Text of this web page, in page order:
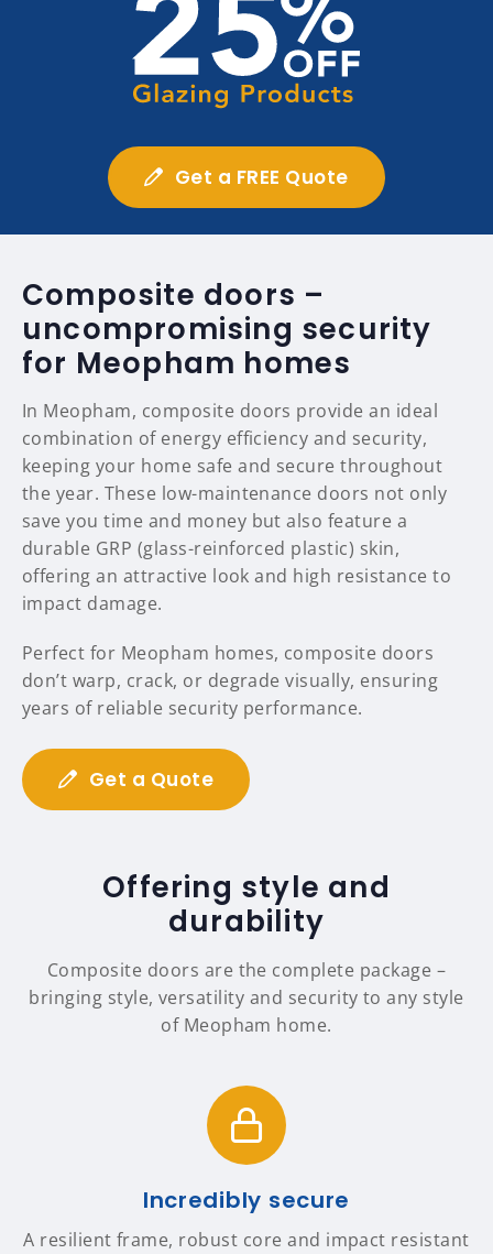
Get a FREE Quote
Composite doors –
uncompromising security
for Meopham homes
In Meopham, composite doors provide an ideal
combination of energy efficiency and security,
keeping your home safe and secure throughout
the year. These low-maintenance doors not only
save you time and money but also feature a
durable GRP (glass-reinforced plastic) skin,
offering an attractive look and high resistance to
impact damage.
Perfect for Meopham homes, composite doors
don’t warp, crack, or degrade visually, ensuring
years of reliable security performance.
Get a Quote
Offering style and
durability
Composite doors are the complete package –
bringing style, versatility and security to any style
of Meopham home.
Incredibly secure
A resilient frame, robust core and impact resistant